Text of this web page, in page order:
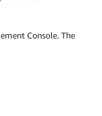
Console. The